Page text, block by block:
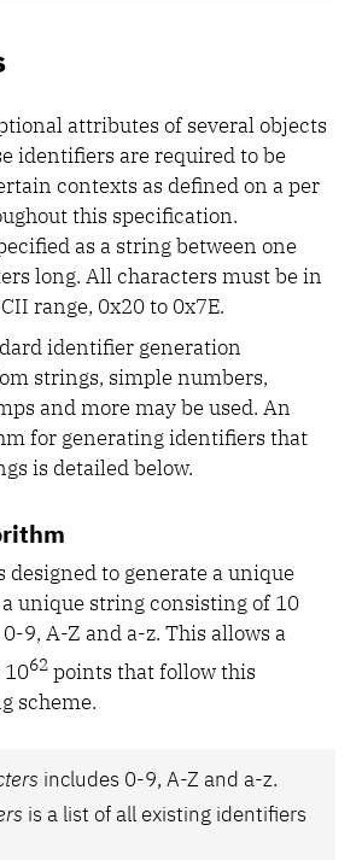
attributes of several objects
identifiers are required to be
contexts as defined on a per
this specification.
as a string between one
long. All characters must be in
range, 0x20 to 0x7E.
identifier generation
strings, simple numbers,
and more may be used. An
for generating identifiers that
is detailed below.
designed to generate a unique
unique string consisting of 10
9, A-Z and a-z. This allows a
1062 points that follow this
scheme.
includes 0-9, A-Z and a-z.
is a list of all existing identifiers